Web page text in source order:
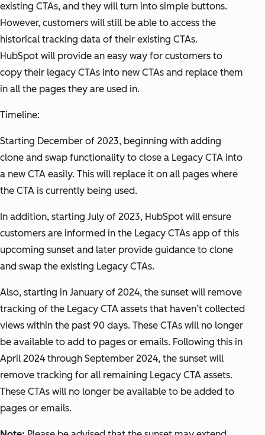
existing CTAs, and they will turn into simple buttons.
However, customers will still be able to access the
historical tracking data of their existing CTAs.
HubSpot will provide an easy way for customers to
copy their legacy CTAs into new CTAs and replace them
in all the pages they are used in.
Timeline:
Starting December of 2023, beginning with adding
clone and swap functionality to close a Legacy CTA into
a new CTA easily. This will replace it on all pages where
the CTA is currently being used.
In addition, starting July of 2023, HubSpot will ensure
customers are informed in the Legacy CTAs app of this
upcoming sunset and later provide guidance to clone
and swap the existing Legacy CTAs.
Also, starting in January of 2024, the sunset will remove
tracking of the Legacy CTA assets that haven’t collected
views within the past 90 days. These CTAs will no longer
be available to add to pages or emails. Following this in
April 2024 through September 2024, the sunset will
remove tracking for all remaining Legacy CTA assets.
These CTAs will no longer be available to be added to
pages or emails.